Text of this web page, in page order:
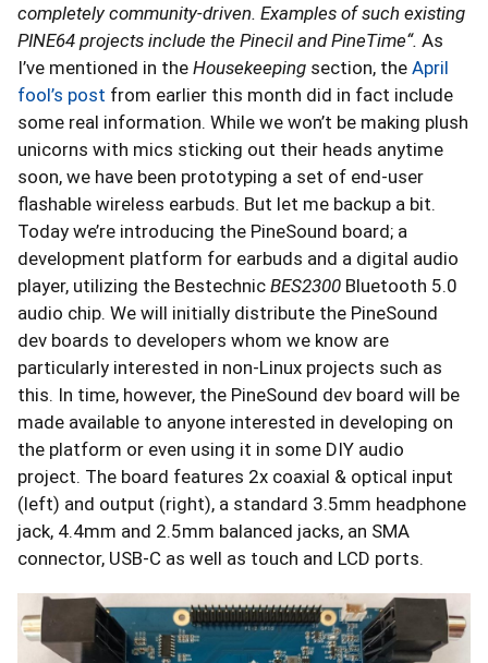
completely community-driven. Examples of such existing
PINE64 projects include the Pinecil and PineTime“. As
I’ve mentioned in the Housekeeping section, the April
fool’s post from earlier this month did in fact include
some real information. While we won’t be making plush
unicorns with mics sticking out their heads anytime
soon, we have been prototyping a set of end-user
flashable wireless earbuds. But let me backup a bit.
Today we’re introducing the PineSound board; a
development platform for earbuds and a digital audio
player, utilizing the Bestechnic BES2300 Bluetooth 5.0
audio chip. We will initially distribute the PineSound
dev boards to developers whom we know are
particularly interested in non-Linux projects such as
this. In time, however, the PineSound dev board will be
made available to anyone interested in developing on
the platform or even using it in some DIY audio
project. The board features 2x coaxial & optical input
(left) and output (right), a standard 3.5mm headphone
jack, 4.4mm and 2.5mm balanced jacks, an SMA
connector, USB-C as well as touch and LCD ports.